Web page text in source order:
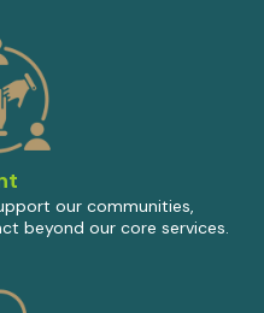
our communities,
beyond our core services.